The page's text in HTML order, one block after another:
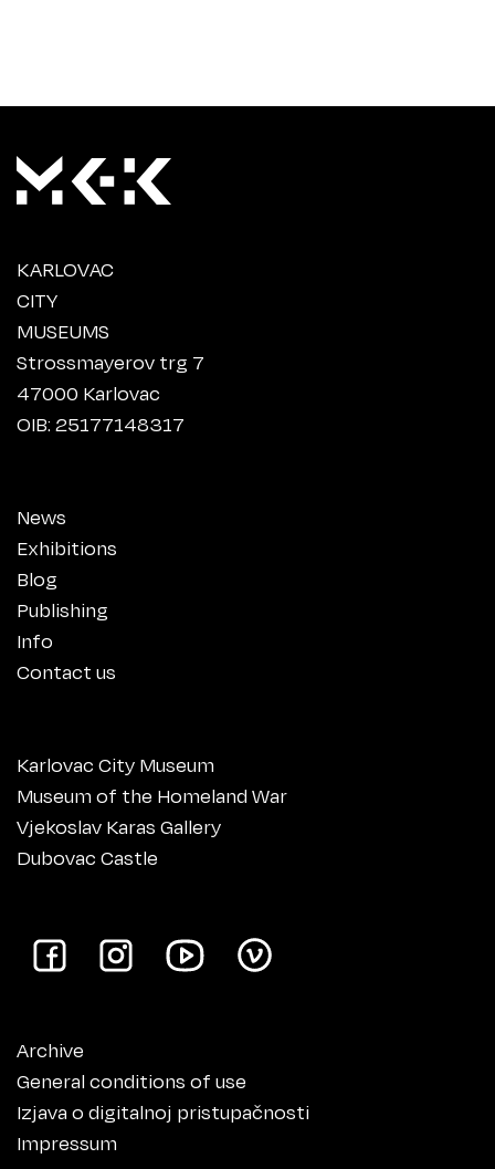
KARLOVAC
CITY
MUSEUMS
Strossmayerov trg 7
47000 Karlovac
OIB: 25177148317
News
Exhibitions
Blog
Publishing
Info
Contact us
Karlovac City Museum
Museum of the Homeland War
Vjekoslav Karas Gallery
Dubovac Castle
Archive
General conditions of use
Izjava o digitalnoj pristupačnosti
Impressum